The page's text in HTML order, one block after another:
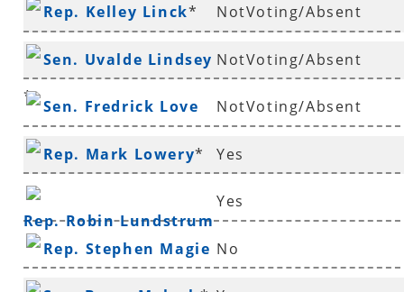
Rep. Kelley Linck* NotVoting/Absent
Sen. Uvalde Lindsey
*
NotVoting/Absent
Sen. Fredrick Love NotVoting/Absent
Rep. Mark Lowery* Yes
Rep. Robin Lundstrum
Yes
Rep. Stephen Magie No